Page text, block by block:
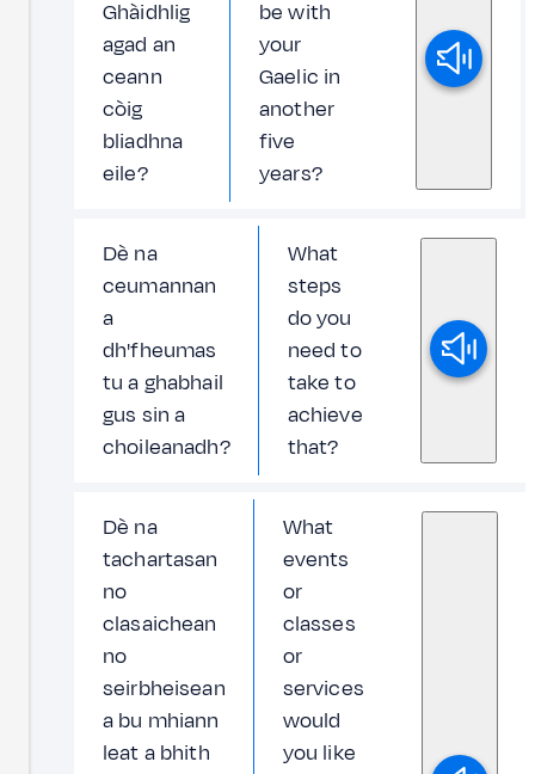
Ghàidhlig
agad an
ceann
còig
bliadhna
eile?
be with
your
Gaelic in
another
five
years?
Dè na
ceumannan
a
dh'fheumas
tu a ghabhail
gus sin a
choileanadh?
What
steps
do you
need to
take to
achieve
that?
Dè na
tachartasan
no
clasaichean
no
seirbheisean
a bu mhiann
leat a bhith
What
events
or
classes
or
services
would
you like